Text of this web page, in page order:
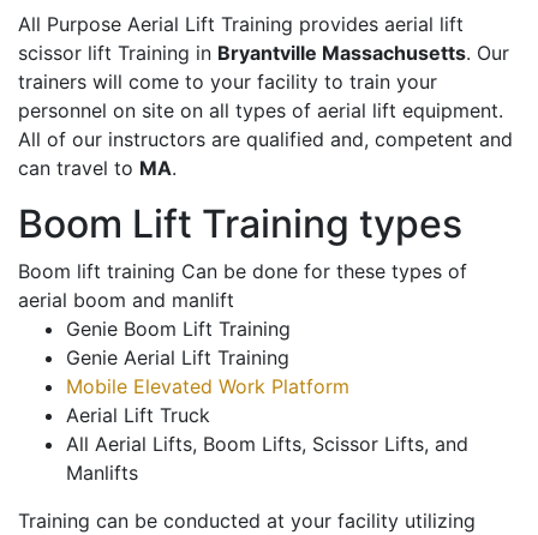
All Purpose Aerial Lift Training provides aerial lift
scissor lift Training in Bryantville Massachusetts. Our
trainers will come to your facility to train your
personnel on site on all types of aerial lift equipment.
All of our instructors are qualified and, competent and
can travel to MA.
Boom Lift Training types
Boom lift training Can be done for these types of
aerial boom and manlift
Genie Boom Lift Training
Genie Aerial Lift Training
Mobile Elevated Work Platform
Aerial Lift Truck
All Aerial Lifts, Boom Lifts, Scissor Lifts, and
Manlifts
Training can be conducted at your facility utilizing